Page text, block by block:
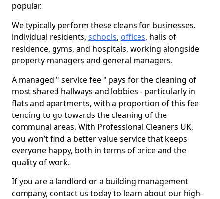
popular.
We typically perform these cleans for businesses,
individual residents, schools, offices, halls of
residence, gyms, and hospitals, working alongside
property managers and general managers.
A managed " service fee " pays for the cleaning of
most shared hallways and lobbies - particularly in
flats and apartments, with a proportion of this fee
tending to go towards the cleaning of the
communal areas. With Professional Cleaners UK,
you won’t find a better value service that keeps
everyone happy, both in terms of price and the
quality of work.
If you are a landlord or a building management
company, contact us today to learn about our high-